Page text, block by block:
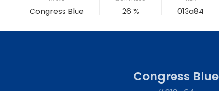
Congress Blue 26 % 013a84
Congress Blue